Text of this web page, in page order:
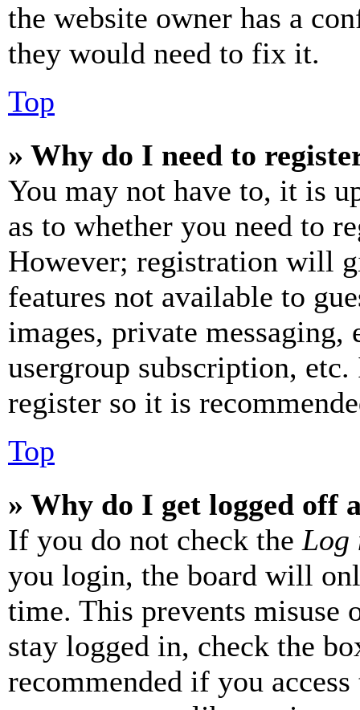
the website owner has a
they would need to fix it.
Top
» Why do I need to
You may not have to, it is
as to whether you need to
However; registration will
features not available to
images, private
usergroup subscription,
register so it is
Top
» Why do I get logged off
If you do not check the Log
you login, the board will
time. This prevents misuse
stay logged in, check the
recommended if you